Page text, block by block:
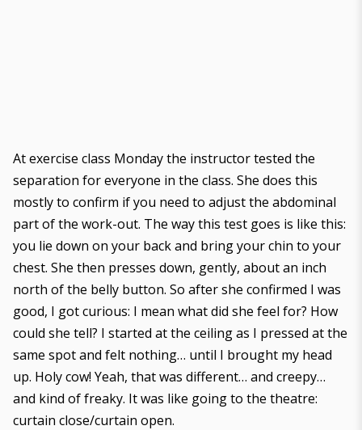
At exercise class Monday the instructor tested the
separation for everyone in the class. She does this
mostly to confirm if you need to adjust the abdominal
part of the work-out. The way this test goes is like this:
you lie down on your back and bring your chin to your
chest. She then presses down, gently, about an inch
north of the belly button. So after she confirmed I was
good, I got curious: I mean what did she feel for? How
could she tell? I started at the ceiling as I pressed at the
same spot and felt nothing… until I brought my head
up. Holy cow! Yeah, that was different… and creepy…
and kind of freaky. It was like going to the theatre:
curtain close/curtain open.